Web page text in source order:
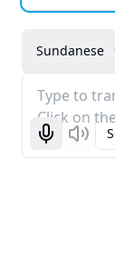
Sundanese
Type to
Click on
StartListen